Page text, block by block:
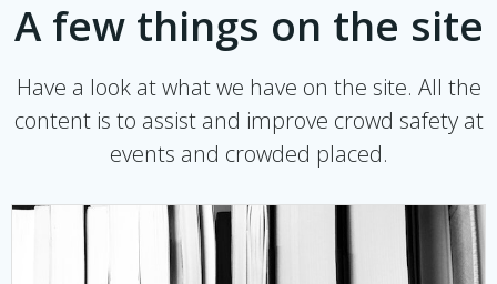
A few things on the site
Have a look at what we have on the site. All the
content is to assist and improve crowd safety at
events and crowded placed.